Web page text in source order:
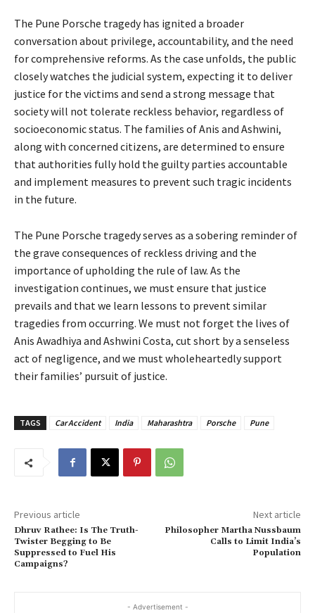
The Pune Porsche tragedy has ignited a broader
conversation about privilege, accountability, and the need
for comprehensive reforms. As the case unfolds, the public
closely watches the judicial system, expecting it to deliver
justice for the victims and send a strong message that
society will not tolerate reckless behavior, regardless of
socioeconomic status. The families of Anis and Ashwini,
along with concerned citizens, are determined to ensure
that authorities fully hold the guilty parties accountable
and implement measures to prevent such tragic incidents
in the future.
The Pune Porsche tragedy serves as a sobering reminder of
the grave consequences of reckless driving and the
importance of upholding the rule of law. As the
investigation continues, we must ensure that justice
prevails and that we learn lessons to prevent similar
tragedies from occurring. We must not forget the lives of
Anis Awadhiya and Ashwini Costa, cut short by a senseless
act of negligence, and we must wholeheartedly support
their families’ pursuit of justice.
TAGS Car Accident India Maharashtra Porsche Pune
Previous article
Dhruv Rathee: Is The Truth-
Twister Begging to Be
Suppressed to Fuel His
Campaigns?
Next article
Philosopher Martha Nussbaum
Calls to Limit India’s
Population
- Advertisement -